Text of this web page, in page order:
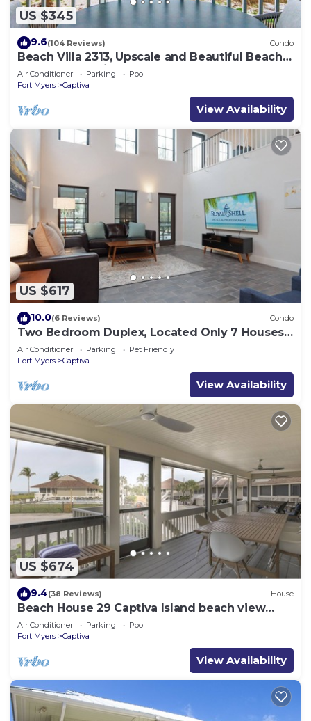
US $345
9.6(104 Reviews) Condo
Beach Villa 2313, Upscale and Beautiful Beach
Front Condo with Gorgeous Gulf
Air Conditioner Parking
Pool
Fort Myers
Captiva
View Availability
US $617
10.0(6 Reviews) Condo
Two Bedroom Duplex, Located Only 7 Houses
Away from The Gulf of Mexico! Bay Breeze
Air Conditioner Parking
Pet Friendly
Fort Myers
Captiva
View Availability
US $674
9.4(38 Reviews) House
Beach House 29 Captiva Island beach view
resort home
Air Conditioner Parking
Pool
Fort Myers
Captiva
View Availability